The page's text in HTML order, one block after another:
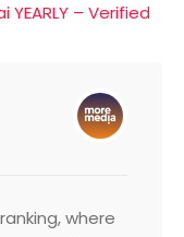
YEARLY – Verified
where